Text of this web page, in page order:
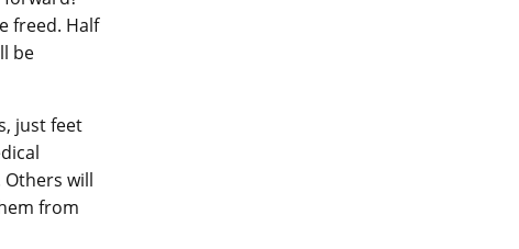
freed. Half
be
just feet
will
from